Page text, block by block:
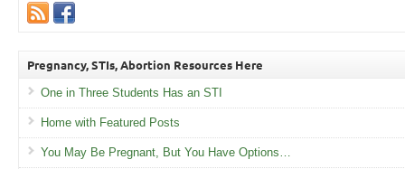
Pregnancy, STIs, Abortion Resources Here
One in Three Students Has an STI
Home with Featured Posts
You May Be Pregnant, But You Have Options…